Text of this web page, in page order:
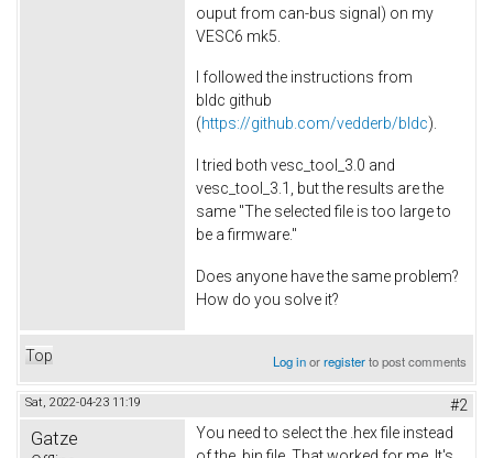
ouput from can-bus signal) on my
VESC6 mk5.
I followed the instructions from
bldc github
(https://github.com/vedderb/bldc).
I tried both vesc_tool_3.0 and
vesc_tool_3.1, but the results are the
same "The selected file is too large to
be a firmware."
Does anyone have the same problem?
How do you solve it?
Top Log inorregisterto post comments
Sat, 2022-04-23 11:19 #2
Gatze
You need to select the .hex file instead